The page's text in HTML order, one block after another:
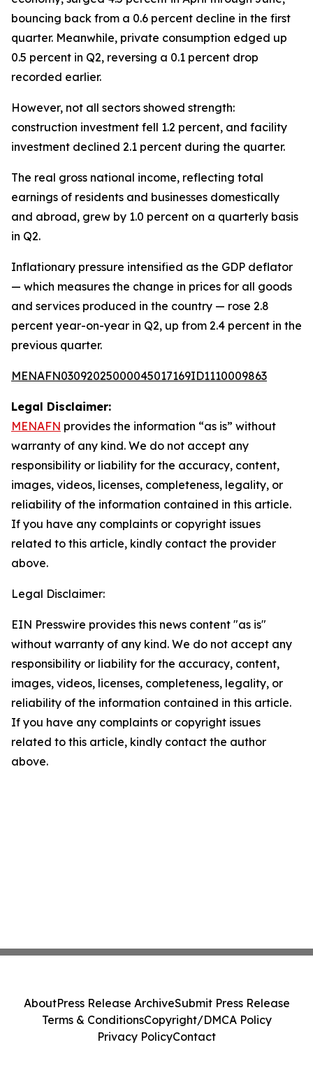
bouncing back from a 0.6 percent decline in the first
quarter. Meanwhile, private consumption edged up
0.5 percent in Q2, reversing a 0.1 percent drop
recorded earlier.
However, not all sectors showed strength:
construction investment fell 1.2 percent, and facility
investment declined 2.1 percent during the quarter.
The real gross national income, reflecting total
earnings of residents and businesses domestically
and abroad, grew by 1.0 percent on a quarterly basis
in Q2.
Inflationary pressure intensified as the GDP deflator
— which measures the change in prices for all goods
and services produced in the country — rose 2.8
percent year-on-year in Q2, up from 2.4 percent in the
previous quarter.
MENAFN03092025000045017169ID1110009863
Legal Disclaimer:
MENAFN provides the information “as is” without
warranty of any kind. We do not accept any
responsibility or liability for the accuracy, content,
images, videos, licenses, completeness, legality, or
reliability of the information contained in this article.
If you have any complaints or copyright issues
related to this article, kindly contact the provider
above.
Legal Disclaimer:
EIN Presswire provides this news content "as is"
without warranty of any kind. We do not accept any
responsibility or liability for the accuracy, content,
images, videos, licenses, completeness, legality, or
reliability of the information contained in this article.
If you have any complaints or copyright issues
related to this article, kindly contact the author
above.
AboutPress Release ArchiveSubmit Press Release
Terms & ConditionsCopyright/DMCA Policy
Privacy PolicyContact